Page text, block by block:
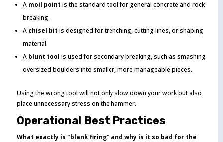
A moil point is the standard tool for general concrete and rock
breaking.
A chisel bit is designed for trenching, cutting lines, or shaping
material.
A blunt tool is used for secondary breaking, such as smashing
oversized boulders into smaller, more manageable pieces.
Using the wrong tool will not only slow down your work but also
place unnecessary stress on the hammer.
Operational Best Practices
What exactly is "blank firing" and why is it so bad for the